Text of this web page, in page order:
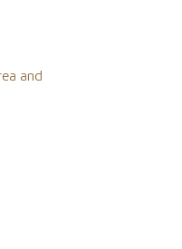
and